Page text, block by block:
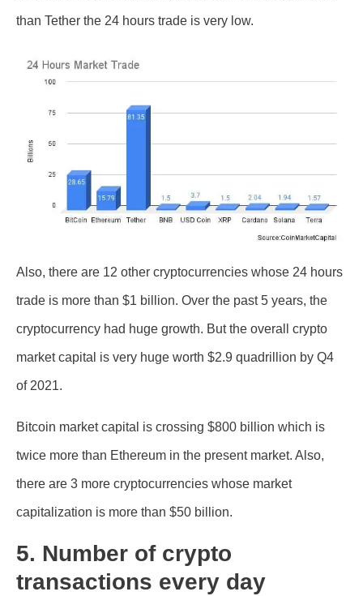
than Tether the 24 hours trade is very low.
Also, there are 12 other cryptocurrencies whose 24 hours
trade is more than $1 billion. Over the past 5 years, the
cryptocurrency had huge growth. But the overall crypto
market capital is very huge worth $2.9 quadrillion by Q4
of 2021.
Bitcoin market capital is crossing $800 billion which is
twice more than Ethereum in the present market. Also,
there are 3 more cryptocurrencies whose market
capitalization is more than $50 billion.
5. Number of crypto
transactions every day